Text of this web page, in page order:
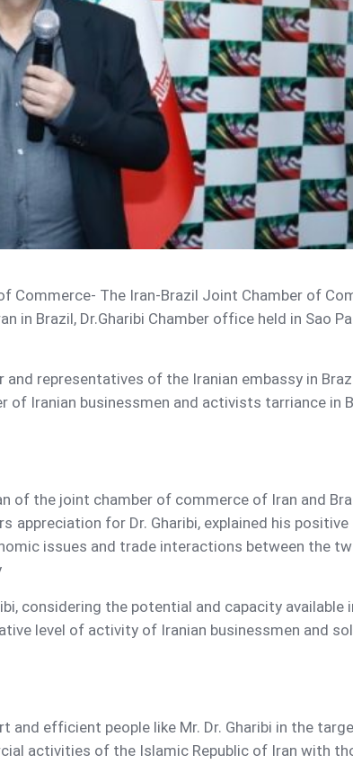
The Iran-Brazil Joint Chamber of
Brazil, Dr.Gharibi Chamber office held in Sao
representatives of the Iranian embassy in
Iranian businessmen and activists tarriance in
of the joint chamber of commerce of Iran and
for Dr. Gharibi, explained his
issues and trade interactions between the
considering the potential and capacity available
level of activity of Iranian businessmen and
efficient people like Mr. Dr. Gharibi in the
activities of the Islamic Republic of Iran with